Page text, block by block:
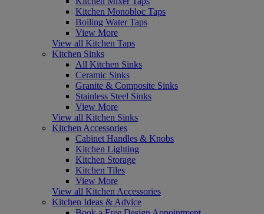
Kitchen Monobloc Taps
Boiling Water Taps
View More
View all Kitchen Taps
Kitchen Sinks
All Kitchen Sinks
Ceramic Sinks
Granite & Composite Sinks
Stainless Steel Sinks
View More
View all Kitchen Sinks
Kitchen Accessories
Cabinet Handles & Knobs
Kitchen Lighting
Kitchen Storage
Kitchen Tiles
View More
View all Kitchen Accessories
Kitchen Ideas & Advice